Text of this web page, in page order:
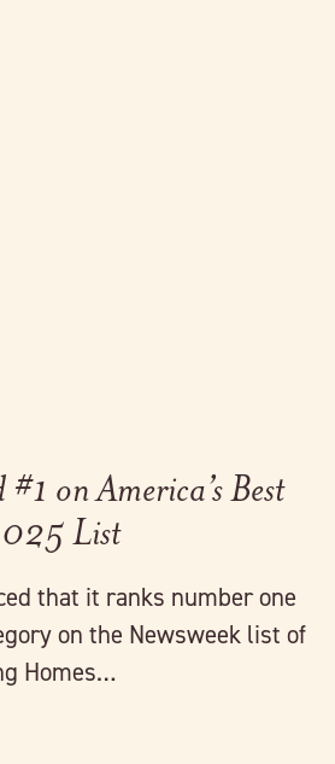
on America’s Best
List
that it ranks number one
on the Newsweek list of
Homes…